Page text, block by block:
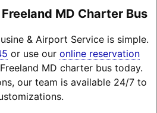
MD Charter Bus
& Airport Service is simple.
or use our online reservation
MD charter bus today.
our team is available 24/7 to